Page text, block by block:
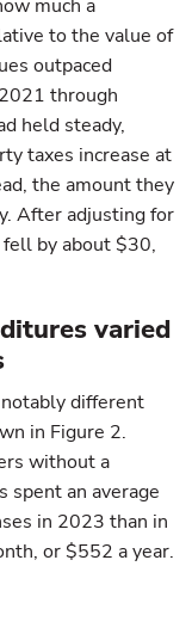
much a
to the value of
outpaced
through
held steady,
taxes increase at
the amount they
After adjusting for
by about $30,
varied
different
in Figure 2.
without a
spent an average
in 2023 than in
or $552 a year.